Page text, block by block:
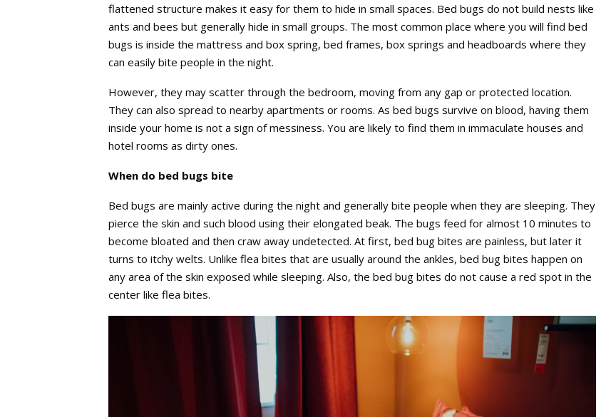
flattened structure makes it easy for them to hide in small spaces. Bed bugs do not build nests like
ants and bees but generally hide in small groups. The most common place where you will find bed
bugs is inside the mattress and box spring, bed frames, box springs and headboards where they
can easily bite people in the night.
However, they may scatter through the bedroom, moving from any gap or protected location.
They can also spread to nearby apartments or rooms. As bed bugs survive on blood, having them
inside your home is not a sign of messiness. You are likely to find them in immaculate houses and
hotel rooms as dirty ones.
When do bed bugs bite
Bed bugs are mainly active during the night and generally bite people when they are sleeping. They
pierce the skin and such blood using their elongated beak. The bugs feed for almost 10 minutes to
become bloated and then craw away undetected. At first, bed bug bites are painless, but later it
turns to itchy welts. Unlike flea bites that are usually around the ankles, bed bug bites happen on
any area of the skin exposed while sleeping. Also, the bed bug bites do not cause a red spot in the
center like flea bites.